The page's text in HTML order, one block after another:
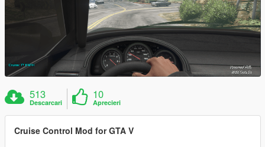
513
Descarcari
10
Aprecieri
Cruise Control Mod for GTA V